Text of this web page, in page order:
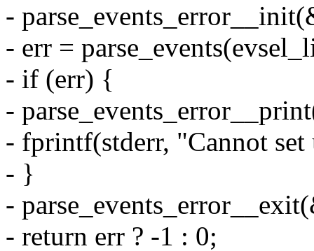
-
- err =
- if (err) {
-
- fprintf(stderr, "Cannot
- }
-
- return err ? -1 : 0;